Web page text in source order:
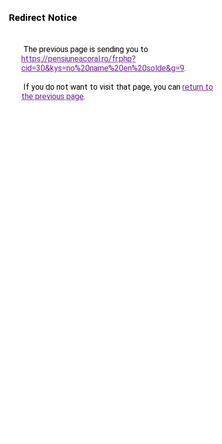
Redirect Notice
The previous page is sending you to
https://pensiuneacoral.ro/fr.php?
cid=30&kys=no%20name%20en%20solde&g=9.
If you do not want to visit that page, you can return to
the previous page.